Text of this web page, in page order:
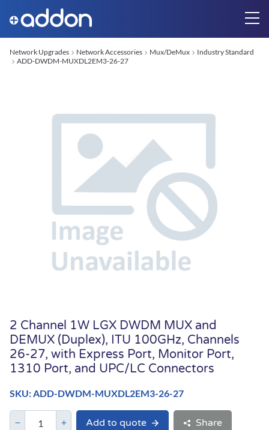
Network Upgrades Network Accessories Mux/DeMux
Industry Standard
ADD-DWDM-MUXDL2EM3-26-27
2 Channel 1W LGX DWDM MUX and
DEMUX (Duplex), ITU 100GHz, Channels
26-27, with Express Port, Monitor Port,
1310 Port, and UPC/LC Connectors
SKU: ADD-DWDM-MUXDL2EM3-26-27
Add to quote Share